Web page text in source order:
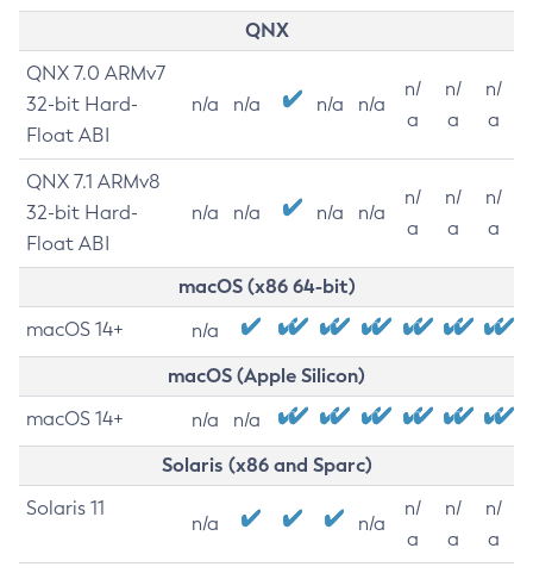
QNX
QNX 7.0 ARMv7
32-bit Hard-
Float ABI
n/a n/a n/a n/a
n/
a
n/
a
n/
a
QNX 7.1 ARMv8
32-bit Hard-
Float ABI
n/a n/a n/a n/a
n/
a
n/
a
n/
a
macOS (x86 64-bit)
macOS 14+ n/a
macOS (Apple Silicon)
macOS 14+ n/a n/a
Solaris (x86 and Sparc)
Solaris 11
n/a n/a
n/
a
n/
a
n/
a